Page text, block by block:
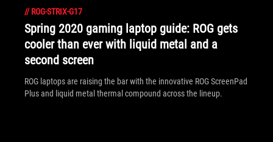
// ROG-STRIX-G17
Spring 2020 gaming laptop guide: ROG gets
cooler than ever with liquid metal and a
second screen
ROG laptops are raising the bar with the innovative ROG ScreenPad
Plus and liquid metal thermal compound across the lineup.